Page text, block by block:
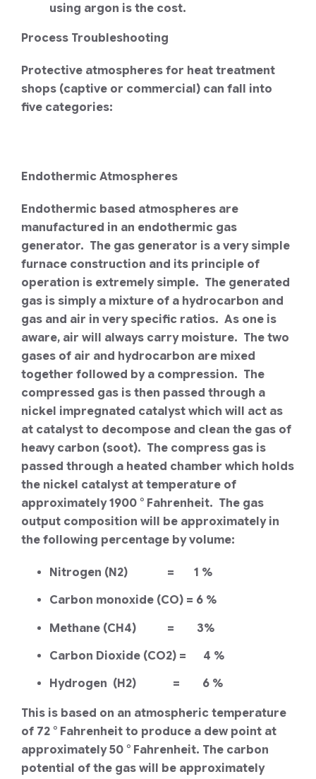
using argon is the cost.
Process Troubleshooting
Protective atmospheres for heat treatment
shops (captive or commercial) can fall into
five categories:
Endothermic Atmospheres
Endothermic based atmospheres are
manufactured in an endothermic gas
generator. The gas generator is a very simple
furnace construction and its principle of
operation is extremely simple. The generated
gas is simply a mixture of a hydrocarbon and
gas and air in very specific ratios. As one is
aware, air will always carry moisture. The two
gases of air and hydrocarbon are mixed
together followed by a compression. The
compressed gas is then passed through a
nickel impregnated catalyst which will act as
at catalyst to decompose and clean the gas of
heavy carbon (soot). The compress gas is
passed through a heated chamber which holds
the nickel catalyst at temperature of
approximately 1900 ° Fahrenheit. The gas
output composition will be approximately in
the following percentage by volume:
Nitrogen (N2) = 1 %
Carbon monoxide (CO) = 6 %
Methane (CH4) = 3%
Carbon Dioxide (CO2) = 4 %
Hydrogen (H2) = 6 %
This is based on an atmospheric temperature
of 72 ° Fahrenheit to produce a dew point at
approximately 50 ° Fahrenheit. The carbon
potential of the gas will be approximately